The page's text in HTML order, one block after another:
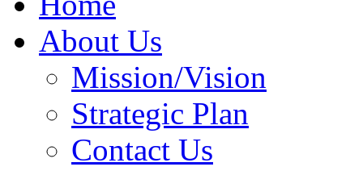
About Us
Mission/Vision
Strategic Plan
Contact Us